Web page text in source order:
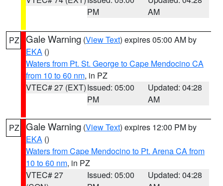
PM
AM
PZ Gale Warning (View Text) expires 05:00 AM by
EKA ()
Waters from Pt. St. George to Cape Mendocino CA
from 10 to 60 nm, in PZ
VTEC# 27 (EXT)Issued: 05:00
PM
Updated: 04:28
AM
PZ Gale Warning (View Text) expires 12:00 PM by
EKA ()
Waters from Cape Mendocino to Pt. Arena CA from
10 to 60 nm, in PZ
VTEC# 27
Issued: 05:00
Updated: 04:28